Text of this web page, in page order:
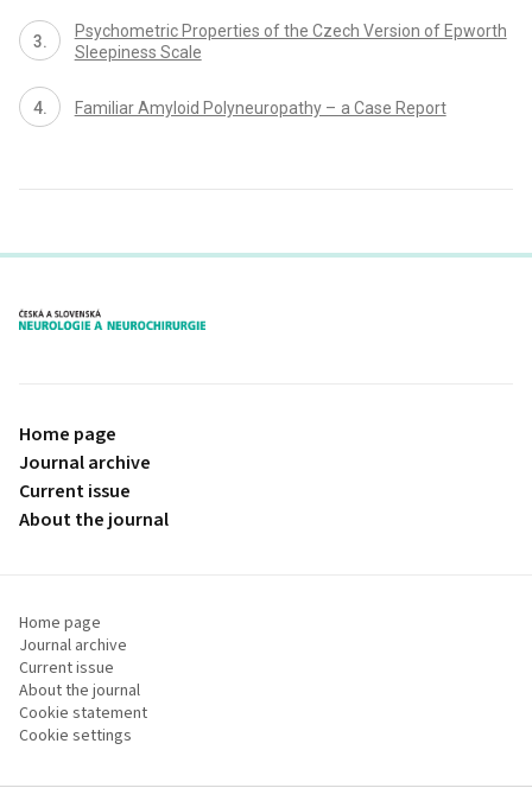
Psychometric Properties of the Czech Version of Epworth
Sleepiness Scale
Familiar Amyloid Polyneuropathy – a Case Report
proLékaře.cz
Home page
Journal archive
Current issue
About the journal
Home page
Journal archive
Current issue
About the journal
Cookie statement
Cookie settings